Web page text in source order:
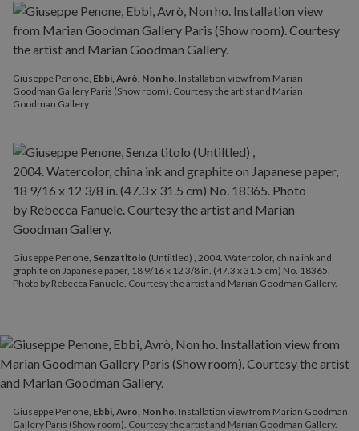
Giuseppe Penone, Senza titolo (Untiltled) , 2004. Watercolor, china ink and
graphite on Japanese paper, 18 9/16 x 12 3/8 in. (47.3 x 31.5 cm) No. 18365.
Photo by Rebecca Fanuele. Courtesy the artist and Marian Goodman Gallery.
Giuseppe Penone, Ebbi, Avrò, Non ho. Installation view from Marian
Goodman Gallery Paris (Show room). Courtesy the artist and Marian
Goodman Gallery.
Giuseppe Penone, Ebbi, Avrò, Non ho. Installation view from Marian Goodman
Gallery Paris (Show room). Courtesy the artist and Marian Goodman Gallery.